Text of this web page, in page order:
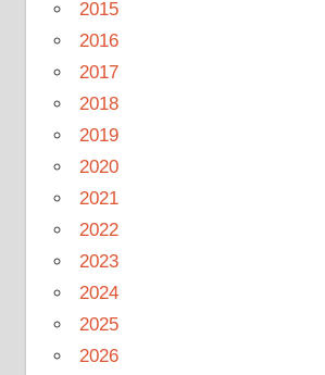
2015
2016
2017
2018
2019
2020
2021
2022
2023
2024
2025
2026